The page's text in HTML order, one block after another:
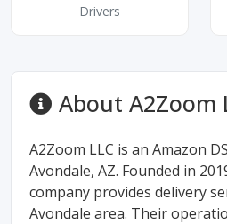
Drivers
About A2Zoom
A2Zoom LLC is an Amazon
Avondale, AZ. Founded in
company provides delivery
Avondale area. Their